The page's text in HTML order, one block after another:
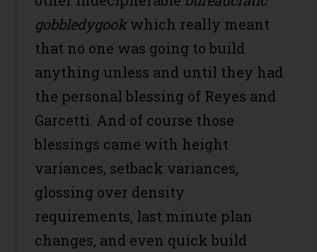
gobbledygookwhich really meant
that no one was going to build
anything unless and until they had
the personal blessing of Reyes and
Garcetti. And of course those
blessings came with height
variances, setback variances,
glossing over density
requirements, last minute plan
changes, and even quick build